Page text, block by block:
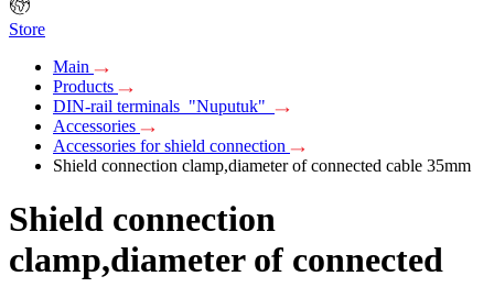
Store
Main
Products
DIN-rail terminals "Nuputuk"
Accessories
Accessories for shield connection
Shield connection clamp,diameter of connected cable 35mm
Shield connection
clamp,diameter of connected